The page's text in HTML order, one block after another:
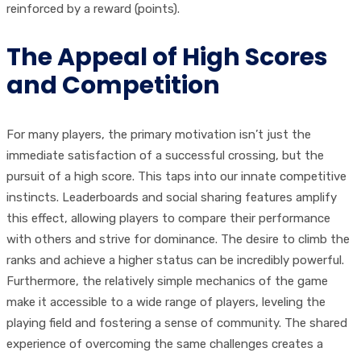
reinforced by a reward (points).
The Appeal of High Scores
and Competition
For many players, the primary motivation isn’t just the
immediate satisfaction of a successful crossing, but the
pursuit of a high score. This taps into our innate competitive
instincts. Leaderboards and social sharing features amplify
this effect, allowing players to compare their performance
with others and strive for dominance. The desire to climb the
ranks and achieve a higher status can be incredibly powerful.
Furthermore, the relatively simple mechanics of the game
make it accessible to a wide range of players, leveling the
playing field and fostering a sense of community. The shared
experience of overcoming the same challenges creates a